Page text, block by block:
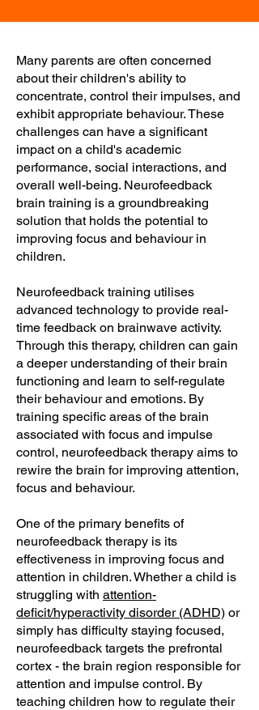
Many parents are often concerned
about their children's ability to
concentrate, control their impulses, and
exhibit appropriate behaviour. These
challenges can have a significant
impact on a child's academic
performance, social interactions, and
overall well-being. Neurofeedback
brain training is a groundbreaking
solution that holds the potential to
improving focus and behaviour in
children.
Neurofeedback training utilises
advanced technology to provide real-
time feedback on brainwave activity.
Through this therapy, children can gain
a deeper understanding of their brain
functioning and learn to self-regulate
their behaviour and emotions. By
training specific areas of the brain
associated with focus and impulse
control, neurofeedback therapy aims to
rewire the brain for improving attention,
focus and behaviour.
One of the primary benefits of
neurofeedback therapy is its
effectiveness in improving focus and
attention in children. Whether a child is
struggling with attention-
deficit/hyperactivity disorder (ADHD) or
simply has difficulty staying focused,
neurofeedback targets the prefrontal
cortex - the brain region responsible for
attention and impulse control. By
teaching children how to regulate their